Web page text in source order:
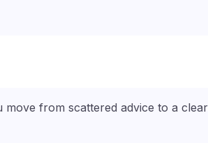
from scattered advice to a